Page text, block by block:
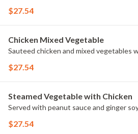
$27.54
Chicken Mixed Vegetable
Sauteed chicken and mixed vegetables
$27.54
Steamed Vegetable with Chicken
Served with peanut sauce and ginger
$27.54